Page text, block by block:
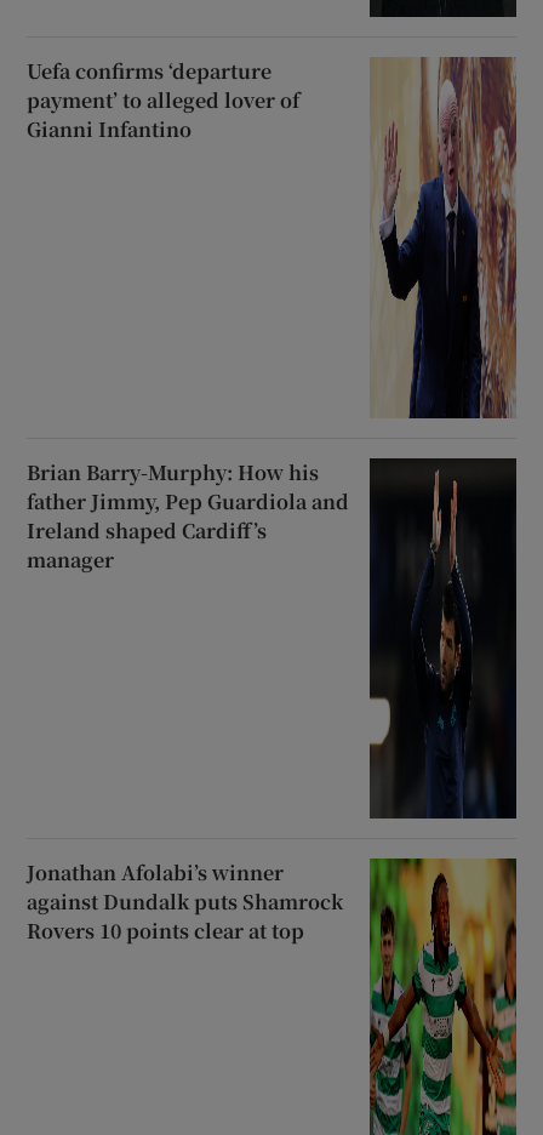
Uefa confirms ‘departure
payment’ to alleged lover of
Gianni Infantino
Brian Barry-Murphy: How his
father Jimmy, Pep Guardiola and
Ireland shaped Cardiff’s
manager
Jonathan Afolabi’s winner
against Dundalk puts Shamrock
Rovers 10 points clear at top